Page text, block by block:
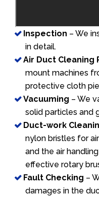
Inspection – We
in detail.
Air Duct Cleaning
mount machines
protective cloth
Vacuuming – We
solid particles and
Duct-work
nylon bristles for
and the air
effective rotary
Fault Checking –
damages in the